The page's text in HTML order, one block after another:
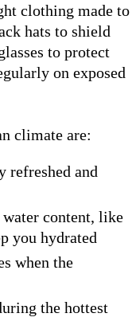
clothing made to
hats to shield
to protect
on exposed
climate are:
refreshed and
content, like
you hydrated
when the
the hottest